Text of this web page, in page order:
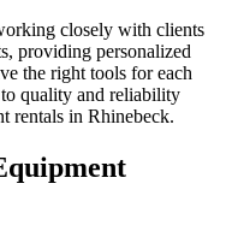
closely with clients
providing personalized
the right tools for each
quality and reliability
rentals in Rhinebeck.